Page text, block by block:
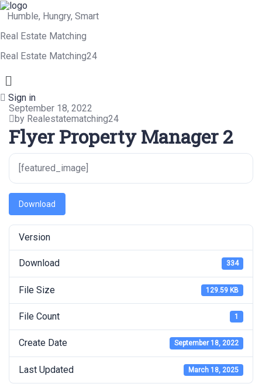
Humble, Hungry, Smart
Real Estate Matching
Real Estate Matching24
Menu
Sign in
September 18, 2022
by Realestatematching24
Flyer Property Manager 2
[featured_image]
Download
Version
Download 334
File Size 129.59 KB
File Count 1
Create Date September 18, 2022
Last Updated March 18, 2025